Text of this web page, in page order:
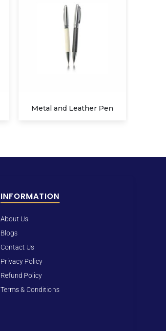
Metal Twist Pen
INFORMATION
About Us
Blogs
Contact Us
Privacy Policy
Refund Policy
Terms & Conditions